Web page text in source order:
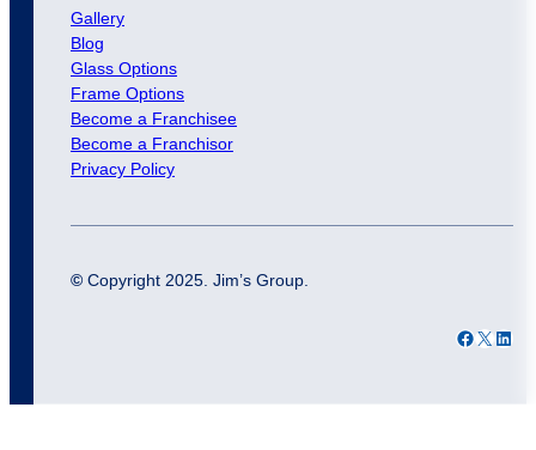
Gallery
Blog
Glass Options
Frame Options
Become a Franchisee
Become a Franchisor
Privacy Policy
© Copyright 2025. Jim’s Group.
Facebook X LinkedIn